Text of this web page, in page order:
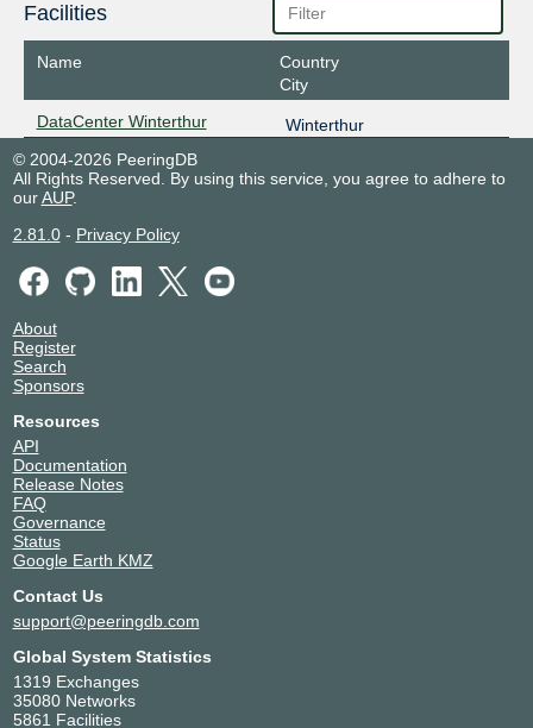
Facilities
Name
Country
City
DataCenter Winterthur
Winterthur
© 2004-2026 PeeringDB
All Rights Reserved. By using this service, you agree to adhere to
ourAUP.
2.81.0- Privacy Policy
About
Register
Search
Sponsors
Resources
API
Documentation
Release Notes
FAQ
Governance
Status
Google Earth KMZ
Contact Us
support@peeringdb.com
Global System Statistics
1319 Exchanges
35080 Networks
5861 Facilities